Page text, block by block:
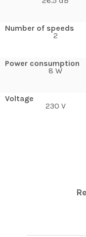
Number of speeds
2
Power consumption
8 W
Voltage
230 V